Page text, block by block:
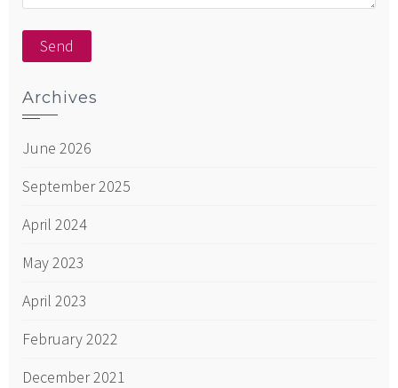
Archives
June 2026
September 2025
April 2024
May 2023
April 2023
February 2022
December 2021